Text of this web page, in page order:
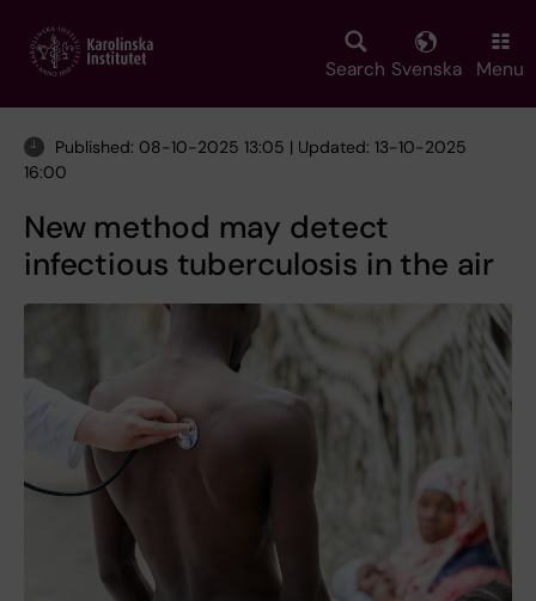
main
Search Svenska Menu
Published: 08-10-2025 13:05 | Updated: 13-10-2025
16:00
New method may detect
infectious tuberculosis in the air